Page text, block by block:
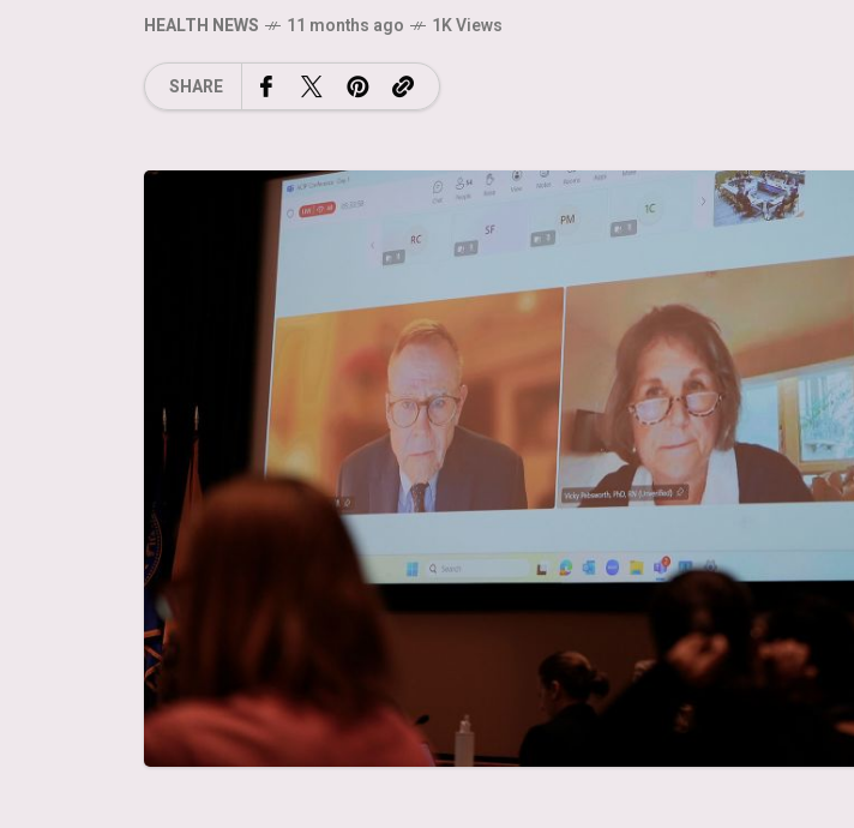
HEALTH NEWS 11 months ago 1K Views
SHARE